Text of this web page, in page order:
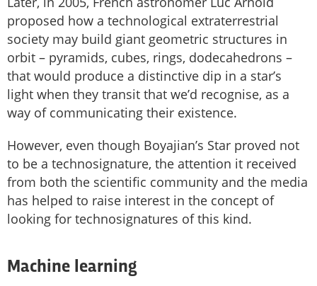
proposed how a technological extraterrestrial
society may build giant geometric structures in
orbit – pyramids, cubes, rings, dodecahedrons –
that would produce a distinctive dip in a star’s
light when they transit that we’d recognise, as a
way of communicating their existence.
However, even though Boyajian’s Star proved not
to be a technosignature, the attention it received
from both the scientific community and the media
has helped to raise interest in the concept of
looking for technosignatures of this kind.
Machine learning